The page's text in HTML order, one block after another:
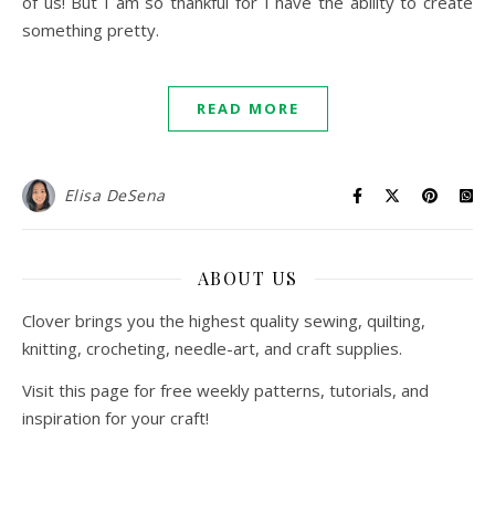
something pretty.
READ MORE
Elisa DeSena
ABOUT US
Clover brings you the highest quality sewing, quilting,
knitting, crocheting, needle-art, and craft supplies.
Visit this page for free weekly patterns, tutorials, and
inspiration for your craft!